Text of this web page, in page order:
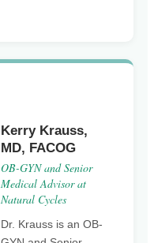
Kerry Krauss,
MD, FACOG
OB-GYN and Senior
Medical Advisor at
Natural Cycles
Dr. Krauss is an OB-